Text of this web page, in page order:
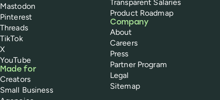
Mastodon
Pinterest
Threads
TikTok
X
YouTube
Made for
Creators
Small Business
Transparent Salaries
Product Roadmap
Company
About
Careers
Press
Partner Program
Legal
Sitemap